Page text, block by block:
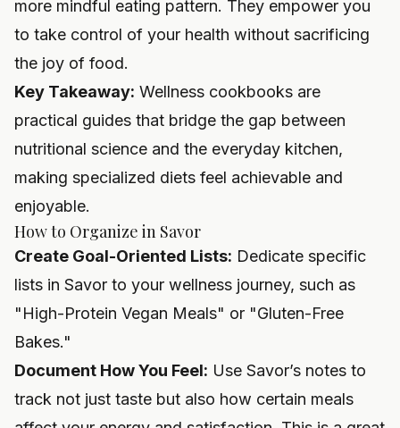
more mindful eating pattern. They empower you
to take control of your health without sacrificing
the joy of food.
Key Takeaway: Wellness cookbooks are
practical guides that bridge the gap between
nutritional science and the everyday kitchen,
making specialized diets feel achievable and
enjoyable.
How to Organize in Savor
Create Goal-Oriented Lists: Dedicate specific
lists in Savor to your wellness journey, such as
"High-Protein Vegan Meals" or "Gluten-Free
Bakes."
Document How You Feel: Use Savor’s notes to
track not just taste but also how certain meals